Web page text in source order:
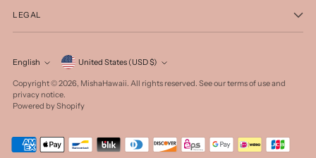
LEGAL
Language
English Currency United States (USD $)
Copyright © 2026, MishaHawaii. All rights reserved. See our terms of use and
privacy notice.
Powered by Shopify